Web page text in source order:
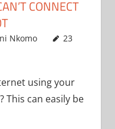
CONNECT
Nkomo
23
using your
can easily be